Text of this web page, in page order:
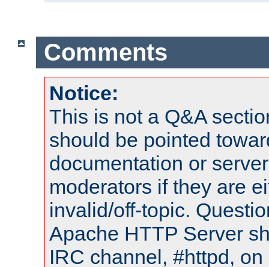
Comments
Notice:
This is not a Q&A
should be pointed
documentation or
moderators if they are
invalid/off-topic.
Apache HTTP Server
IRC channel, #httpd,